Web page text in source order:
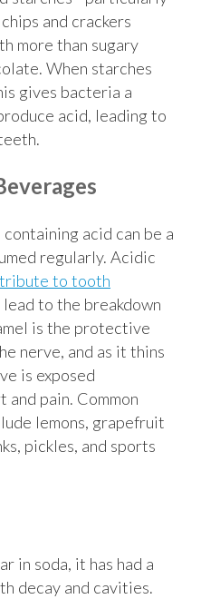
and crackers
more than sugary
When starches
gives bacteria a
acid, leading to
acid can be a
regularly. Acidic
to tooth
to the breakdown
is the protective
nerve, and as it thins
is exposed
pain. Common
lemons, grapefruit
pickles, and sports
in soda, it has had a
decay and cavities.